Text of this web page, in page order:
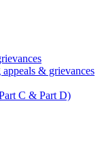
& grievances
C & Part D)